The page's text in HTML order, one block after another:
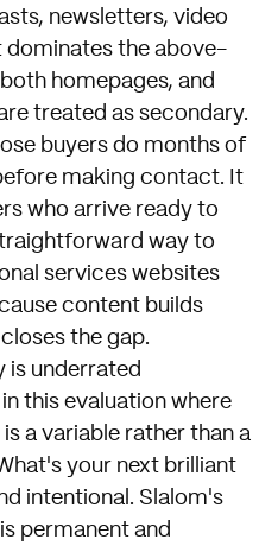
newsletters, video
dominates the above-
homepages, and
treated as secondary.
buyers do months of
making contact. It
who arrive ready to
way to
services websites
content builds
the gap.
is underrated
this evaluation where
a variable rather than a
your next brilliant
intentional. Slalom's
permanent and